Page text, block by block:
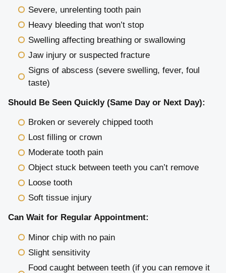
Severe, unrelenting tooth pain
Heavy bleeding that won’t stop
Swelling affecting breathing or swallowing
Jaw injury or suspected fracture
Signs of abscess (severe swelling, fever, foul
taste)
Should Be Seen Quickly (Same Day or Next Day):
Broken or severely chipped tooth
Lost filling or crown
Moderate tooth pain
Object stuck between teeth you can’t remove
Loose tooth
Soft tissue injury
Can Wait for Regular Appointment:
Minor chip with no pain
Slight sensitivity
Food caught between teeth (if you can remove it